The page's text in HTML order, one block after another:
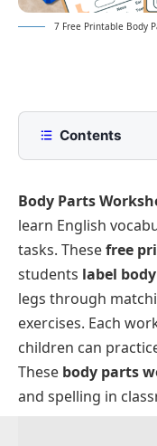
7 Free Printable Body
Contents
Circle the Body
Circle the Body
Tick the Correct
Matching Body
Body Parts
Body Parts
learn English
tasks. Thesefree
students label
legs through
exercises. Each
children can
These body parts
and spelling in